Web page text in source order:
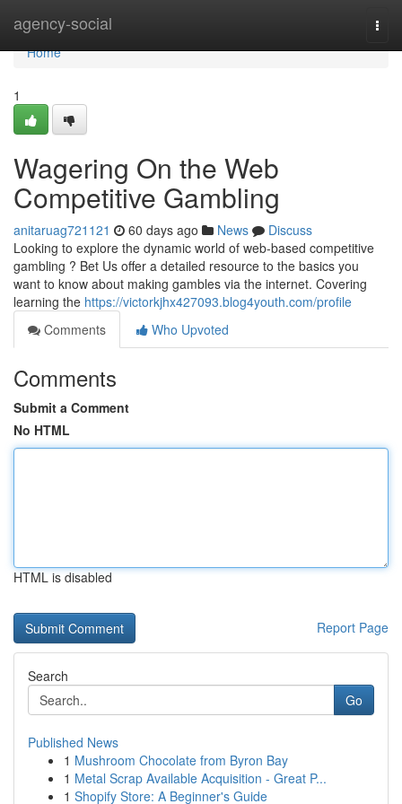
agency-social
Home
Home
1
Wagering On the Web
Competitive Gambling
anitaruag721121 60 days ago News
Discuss
Looking to explore the dynamic world of web-based competitive
gambling ? Bet Us offer a detailed resource to the basics you
want to know about making gambles via the internet. Covering
learning the https://victorkjhx427093.blog4youth.com/profile
Comments
Who Upvoted
Comments
Submit a Comment
No HTML
HTML is disabled
Report Page
Search
Go
Published News
1 Mushroom Chocolate from Byron Bay
1 Metal Scrap Available Acquisition - Great P...
1 Shopify Store: A Beginner's Guide